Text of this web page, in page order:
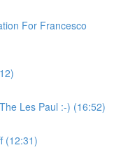
For Francesco
Les Paul :-) (16:52)
(12:31)